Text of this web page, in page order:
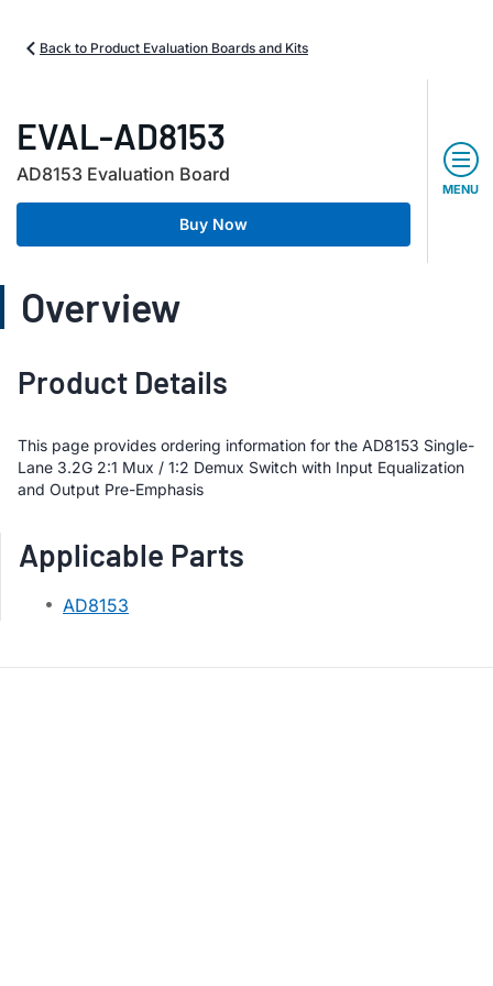
Back to Product Evaluation Boards and Kits
EVAL-AD8153
AD8153 Evaluation Board
Buy Now
MENU
Overview
Product Details
This page provides ordering information for the AD8153 Single-
Lane 3.2G 2:1 Mux / 1:2 Demux Switch with Input Equalization
and Output Pre-Emphasis
Applicable Parts
AD8153